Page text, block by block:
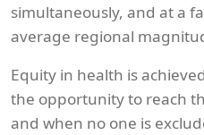
simultaneously, and at a
average regional
Equity in health is
the opportunity to reach
and when no one is